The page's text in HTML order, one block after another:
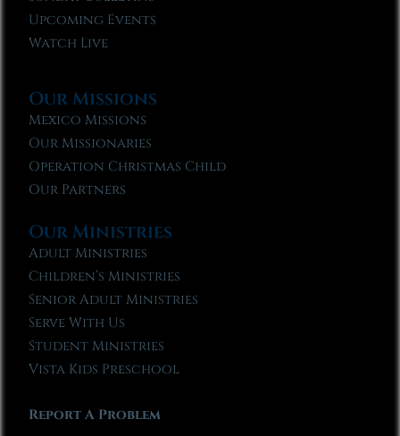
Upcoming Events
Watch Live
Our Missions
Mexico Missions
Our Missionaries
Operation Christmas Child
Our Partners
Our Ministries
Adult Ministries
Children’s Ministries
Senior Adult Ministries
Serve With Us
Student Ministries
Vista Kids Preschool
Report A Problem